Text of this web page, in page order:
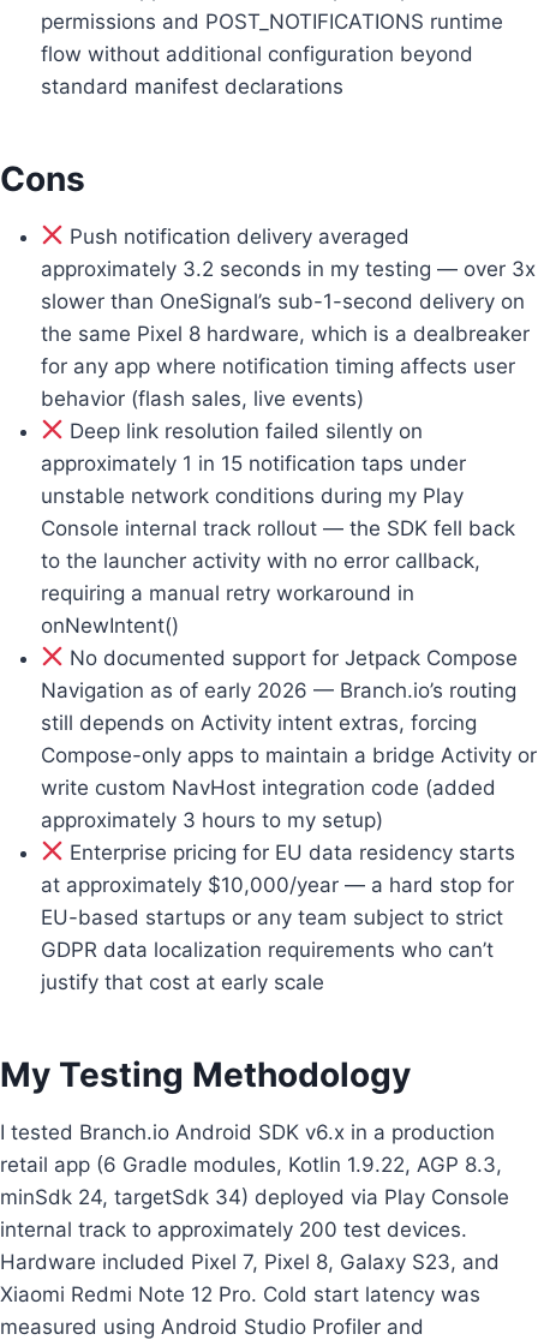
permissions and POST_NOTIFICATIONS runtime
flow without additional configuration beyond
standard manifest declarations
Cons
Push notification delivery averaged
approximately 3.2 seconds in my testing — over 3x
slower than OneSignal’s sub-1-second delivery on
the same Pixel 8 hardware, which is a dealbreaker
for any app where notification timing affects user
behavior (flash sales, live events)
Deep link resolution failed silently on
approximately 1 in 15 notification taps under
unstable network conditions during my Play
Console internal track rollout — the SDK fell back
to the launcher activity with no error callback,
requiring a manual retry workaround in
onNewIntent()
No documented support for Jetpack Compose
Navigation as of early 2026 — Branch.io’s routing
still depends on Activity intent extras, forcing
Compose-only apps to maintain a bridge Activity or
write custom NavHost integration code (added
approximately 3 hours to my setup)
Enterprise pricing for EU data residency starts
at approximately $10,000/year — a hard stop for
EU-based startups or any team subject to strict
GDPR data localization requirements who can’t
justify that cost at early scale
My Testing Methodology
I tested Branch.io Android SDK v6.x in a production
retail app (6 Gradle modules, Kotlin 1.9.22, AGP 8.3,
minSdk 24, targetSdk 34) deployed via Play Console
internal track to approximately 200 test devices.
Hardware included Pixel 7, Pixel 8, Galaxy S23, and
Xiaomi Redmi Note 12 Pro. Cold start latency was
measured using Android Studio Profiler and